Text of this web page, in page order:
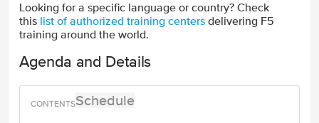
Looking for a specific language or country? Check
this list of authorized training centers delivering F5
training around the world.
Agenda and Details
Schedule